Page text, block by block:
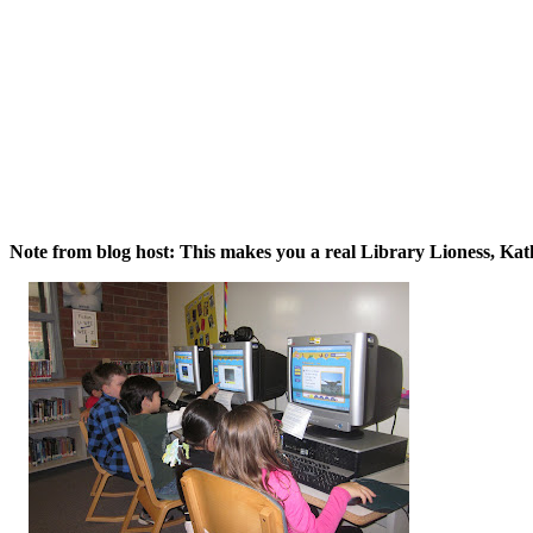
Note from blog host: This makes you a real Library Lioness,